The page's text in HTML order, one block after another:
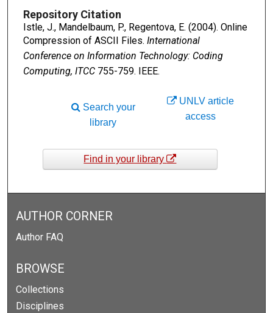
Repository Citation
Istle, J., Mandelbaum, P., Regentova, E. (2004). Online
Compression of ASCII Files. International
Conference on Information Technology: Coding
Computing, ITCC755-759. IEEE.
UNLV article
access
Search your
library
Find in your library
AUTHOR CORNER
Author FAQ
BROWSE
Collections
Disciplines